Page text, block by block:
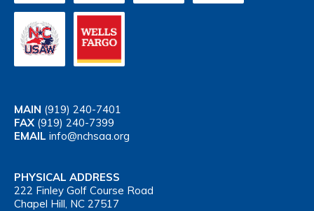
MAIN (919) 240-7401
FAX (919) 240-7399
EMAIL info@nchsaa.org
PHYSICAL ADDRESS
222 Finley Golf Course Road
Chapel Hill, NC 27517